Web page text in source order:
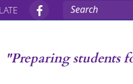
"Preparing students